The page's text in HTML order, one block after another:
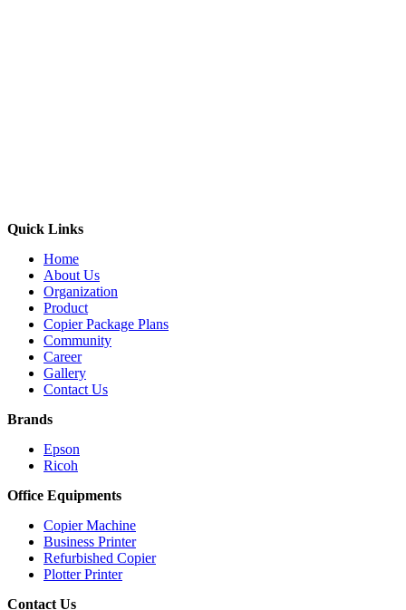
Quick Links
Home
About Us
Organization
Product
Copier Package Plans
Community
Career
Gallery
Contact Us
Brands
Epson
Ricoh
Office Equipments
Copier Machine
Business Printer
Refurbished Copier
Plotter Printer
Contact Us